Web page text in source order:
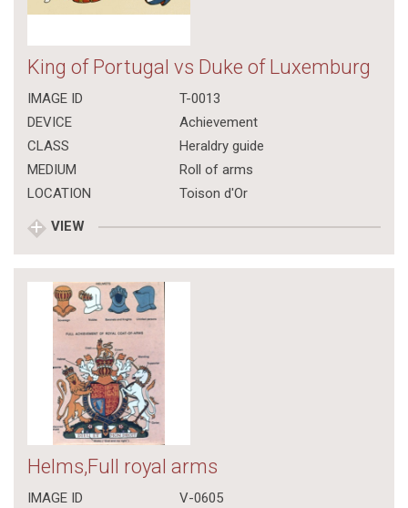
King of Portugal vs Duke of Luxemburg
IMAGE ID
T-0013
DEVICE
Achievement
CLASS
Heraldry guide
MEDIUM
Roll of arms
LOCATION
Toison d'Or
VIEW
Helms,Full royal arms
IMAGE ID
V-0605